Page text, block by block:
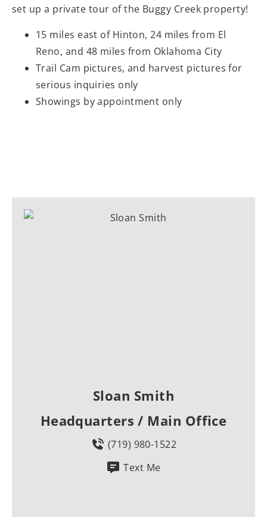
set up a private tour of the Buggy Creek property!
15 miles east of Hinton, 24 miles from El
Reno, and 48 miles from Oklahoma City
Trail Cam pictures, and harvest pictures for
serious inquiries only
Showings by appointment only
Sloan Smith
Headquarters / Main Office
(719) 980-1522
Text Me